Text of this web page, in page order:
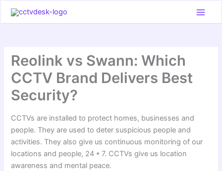
Reolink vs Swann: Which
CCTV Brand Delivers Best
Security?
CCTVs are installed to protect homes, businesses and
people. They are used to deter suspicious people and
activities. They also give us continuous monitoring of our
locations and people, 24 * 7. CCTVs give us location
awareness and mental peace.